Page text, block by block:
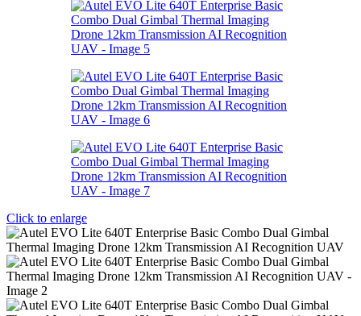
Click to enlarge